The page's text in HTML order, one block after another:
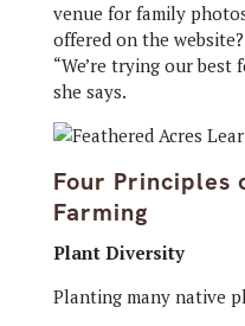
venue for family
offered on the
“We’re trying our best
she says.
Four Principles
Farming
Plant Diversity
Planting many native